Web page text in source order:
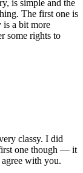
is simple and the
The first one is
a bit more
some rights to
classy. I did
one though — it
with you.